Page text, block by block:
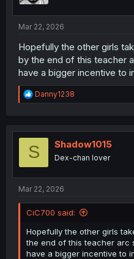
Mar 22, 2026
Hopefully the other girls
by the end of this teacher
have a bigger incentive to
R
e
t
o
Danny1238
S Shadow1015
Dex-chan lover
Mar 22, 2026
CiC700 said:
Hopefully the other girls
the end of this teacher arc
have a bigger incentive to